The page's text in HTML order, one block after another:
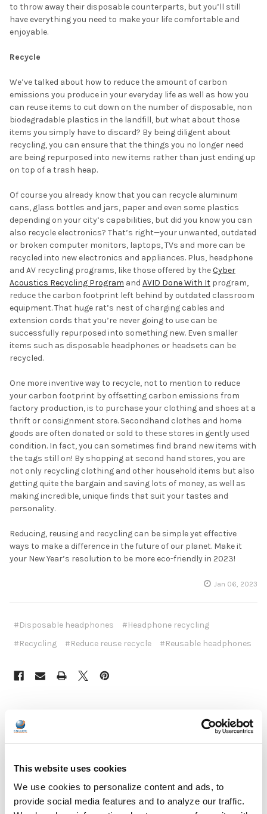
This website uses cookies
We use cookies to personalize content and ads, to
provide social media features and to analyze our traffic.
to throw away their disposable counterparts, but you’ll still
have everything you need to make your life comfortable and
enjoyable.
Recycle
We’ve talked about how to reduce the amount of carbon
emissions you produce in your everyday life as well as how you
can reuse items to cut down on the number of disposable, non
biodegradable plastics in the landfill, but what about those
items you simply have to discard? By being diligent about
recycling, you can ensure that the things you no longer need
are being repurposed into new items rather than just ending up
on top of a trash heap.
Of course you already know that you can recycle aluminum
cans, glass bottles and jars, paper and even some plastics
depending on your city’s capabilities, but did you know you can
also recycle electronics? That’s right—your unwanted, outdated
or broken computer monitors, laptops, TVs and more can be
recycled into new electronics and appliances. Plus, headphone
and AV recycling programs, like those offered by theCyber
Acoustics Recycling Program and AVID Done With It program,
reduce the carbon footprint left behind by outdated classroom
equipment. That huge rat’s nest of charging cables and
extension cords that you’re never going to use can be
successfully repurposed into something new. Even smaller
items such as disposable headphones or headsets can be
recycled.
One more inventive way to recycle, not to mention to reduce
your carbon footprint by offsetting carbon emissions from
factory production, is to purchase your clothing and shoes at a
thrift or consignment store. Secondhand clothes and home
goods are often donated or sold to these stores in gently used
condition. In fact, you can sometimes find brand new items with
the tags still on! By shopping at second hand stores, you are
not only recycling clothing and other household items but also
getting quite the bargain and saving lots of money, as well as
making incredible, unique finds that suit your tastes and
personality.
Reducing, reusing and recycling can be simple yet effective
ways to make a difference in the future of our planet. Make it
your New Year’s resolution to be more eco-friendly in 2023!
Jan 06, 2023
#Disposable headphones
#Headphone recycling
#Recycling
#Reduce reuse recycle #Reusable headphones